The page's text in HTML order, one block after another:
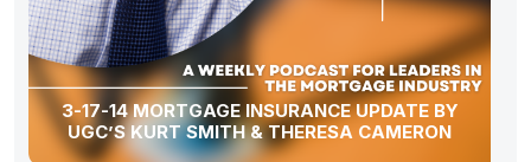
3-17-14 MORTGAGE INSURANCE UPDATE BY
UGC’S KURT SMITH & THERESA CAMERON